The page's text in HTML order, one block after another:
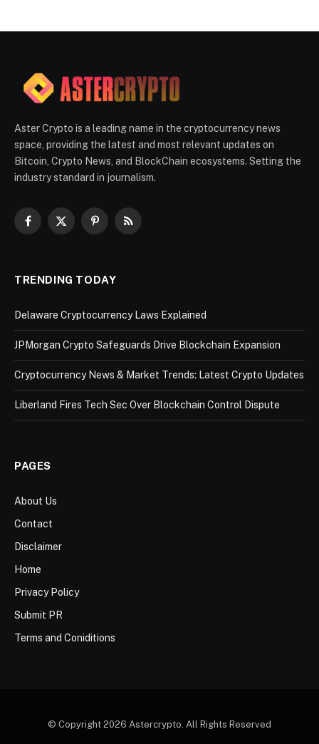
Aster Crypto is a leading name in the cryptocurrency news
space, providing the latest and most relevant updates on
Bitcoin, Crypto News, and BlockChain ecosystems. Setting the
industry standard in journalism.
Facebook
X
PinterestRSS
TRENDING TODAY
Delaware Cryptocurrency Laws Explained
JPMorgan Crypto Safeguards Drive Blockchain Expansion
Cryptocurrency News & Market Trends: Latest Crypto Updates
Liberland Fires Tech Sec Over Blockchain Control Dispute
PAGES
About Us
Contact
Disclaimer
Home
Privacy Policy
Submit PR
Terms and Coniditions
© Copyright 2026 Astercrypto. All Rights Reserved